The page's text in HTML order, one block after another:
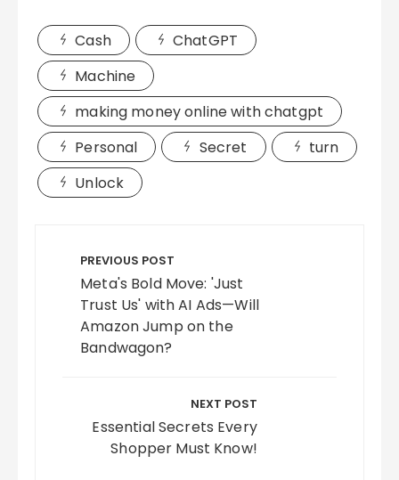
Cash
ChatGPT
Machine
making money online with chatgpt
Personal
Secret
turn
Unlock
navigation
PREVIOUS POST
Meta's Bold Move: 'Just
Trust Us' with AI Ads—Will
Amazon Jump on the
Bandwagon?
NEXT POST
Essential Secrets Every
Shopper Must Know!